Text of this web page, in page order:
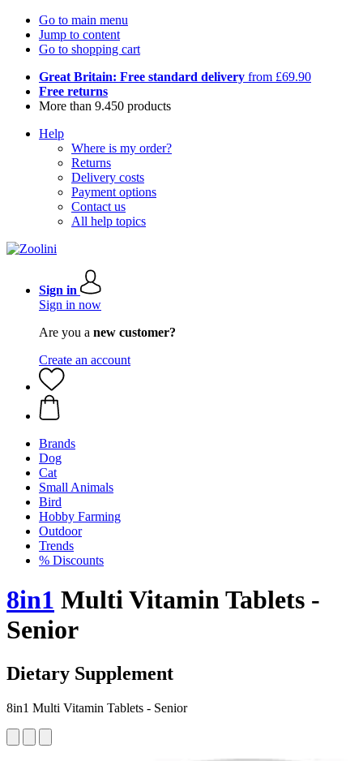
Go to main menu
Jump to content
Go to shopping cart
Great Britain: Free standard delivery from £69.90
Free returns
More than 9.450 products
Help
Where is my order?
Returns
Delivery costs
Payment options
Contact us
All help topics
Sign in
Sign in now
Are you a new customer?
Create an account
Brands
Dog
Cat
Small Animals
Bird
Hobby Farming
Outdoor
Trends
% Discounts
8in1 Multi Vitamin Tablets -
Senior
Dietary Supplement
8in1 Multi Vitamin Tablets - Senior